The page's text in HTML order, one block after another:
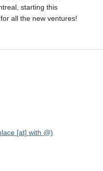
starting this
all the new ventures!
[at] with @)